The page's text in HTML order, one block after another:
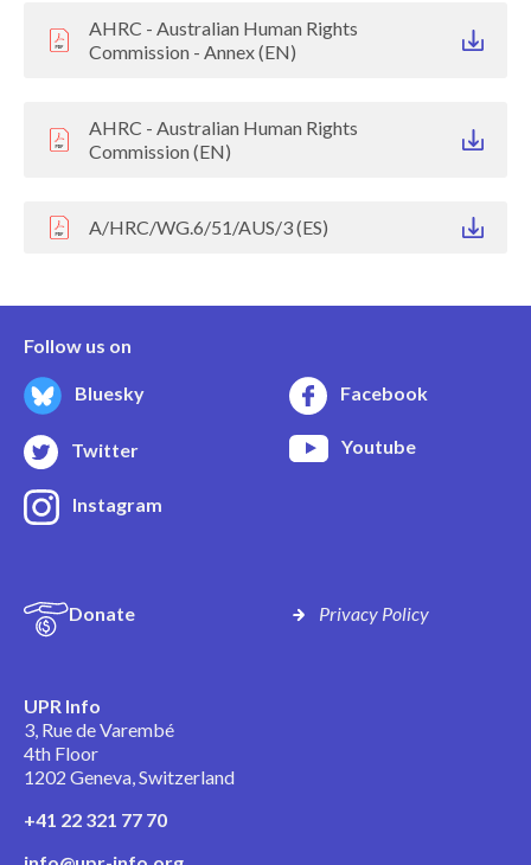
AHRC - Australian Human Rights
Commission - Annex (EN)
AHRC - Australian Human Rights
Commission (EN)
A/HRC/WG.6/51/AUS/3 (ES)
Follow us on
Bluesky Facebook
Twitter Youtube
Instagram
Donate Privacy Policy
UPR Info
3, Rue de Varembé
4th Floor
1202 Geneva, Switzerland
+41 22 321 77 70